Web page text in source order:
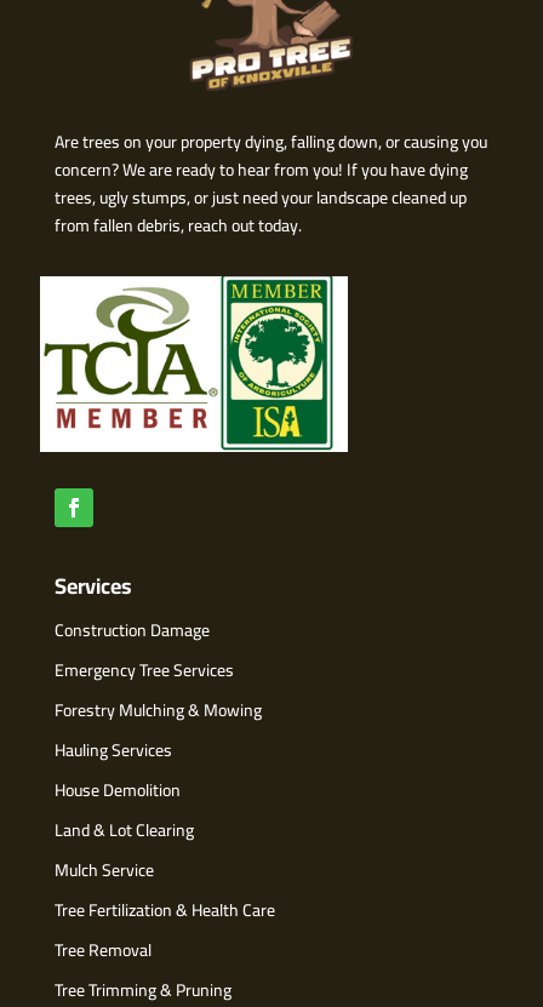
Are trees on your property dying, falling down, or causing you
concern? We are ready to hear from you! If you have dying
trees, ugly stumps, or just need your landscape cleaned up
from fallen debris, reach out today.
Services
Construction Damage
Emergency Tree Services
Forestry Mulching & Mowing
Hauling Services
House Demolition
Land & Lot Clearing
Mulch Service
Tree Fertilization & Health Care
Tree Removal
Tree Trimming & Pruning